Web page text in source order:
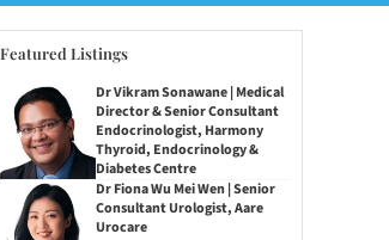
Featured Listings
Dr Vikram Sonawane | Medical
Director & Senior Consultant
Endocrinologist, Harmony
Thyroid, Endocrinology &
Diabetes Centre
Dr Fiona Wu Mei Wen | Senior
Consultant Urologist, Aare
Urocare